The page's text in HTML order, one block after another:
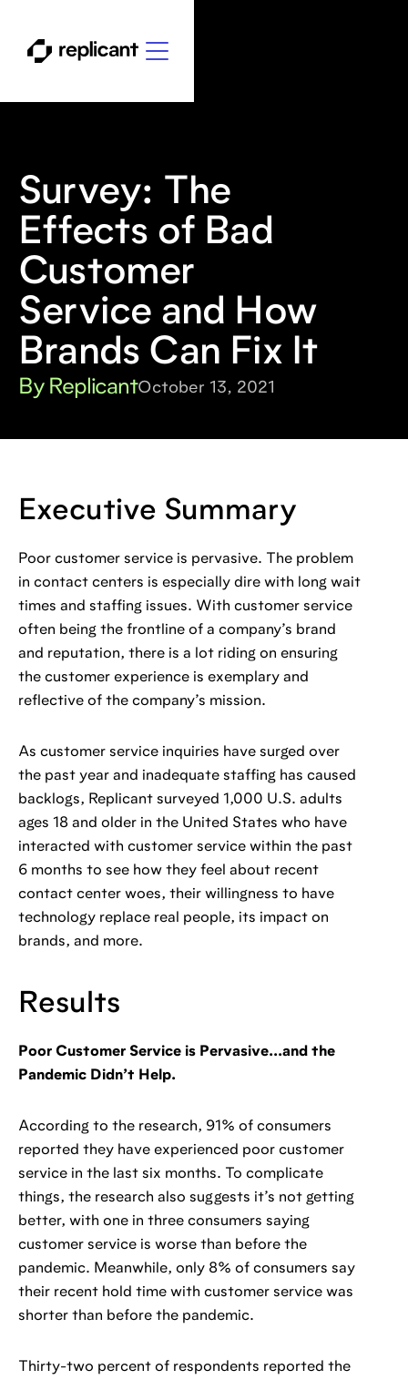
Survey: The
Effects of Bad
Customer
Service and How
Brands Can Fix It
By ReplicantOctober 13, 2021
Executive Summary
Poor customer service is pervasive. The problem
in contact centers is especially dire with long wait
times and staffing issues. With customer service
often being the frontline of a company’s brand
and reputation, there is a lot riding on ensuring
the customer experience is exemplary and
reflective of the company’s mission.
As customer service inquiries have surged over
the past year and inadequate staffing has caused
backlogs, Replicant surveyed 1,000 U.S. adults
ages 18 and older in the United States who have
interacted with customer service within the past
6 months to see how they feel about recent
contact center woes, their willingness to have
technology replace real people, its impact on
brands, and more.
Results
Poor Customer Service is Pervasive...and the
Pandemic Didn’t Help.
According to the research, 91% of consumers
reported they have experienced poor customer
service in the last six months. To complicate
things, the research also suggests it’s not getting
better, with one in three consumers saying
customer service is worse than before the
pandemic. Meanwhile, only 8% of consumers say
their recent hold time with customer service was
shorter than before the pandemic.
Thirty-two percent of respondents reported the